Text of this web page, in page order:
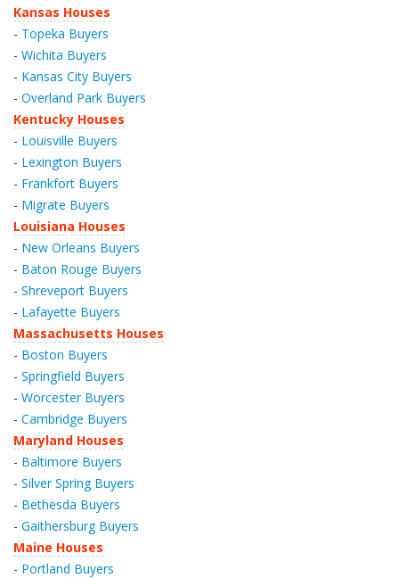
Kansas Houses
- Topeka Buyers
- Wichita Buyers
- Kansas City Buyers
- Overland Park Buyers
Kentucky Houses
- Louisville Buyers
- Lexington Buyers
- Frankfort Buyers
- Migrate Buyers
Louisiana Houses
- New Orleans Buyers
- Baton Rouge Buyers
- Shreveport Buyers
- Lafayette Buyers
Massachusetts Houses
- Boston Buyers
- Springfield Buyers
- Worcester Buyers
- Cambridge Buyers
Maryland Houses
- Baltimore Buyers
- Silver Spring Buyers
- Bethesda Buyers
- Gaithersburg Buyers
Maine Houses
- Portland Buyers